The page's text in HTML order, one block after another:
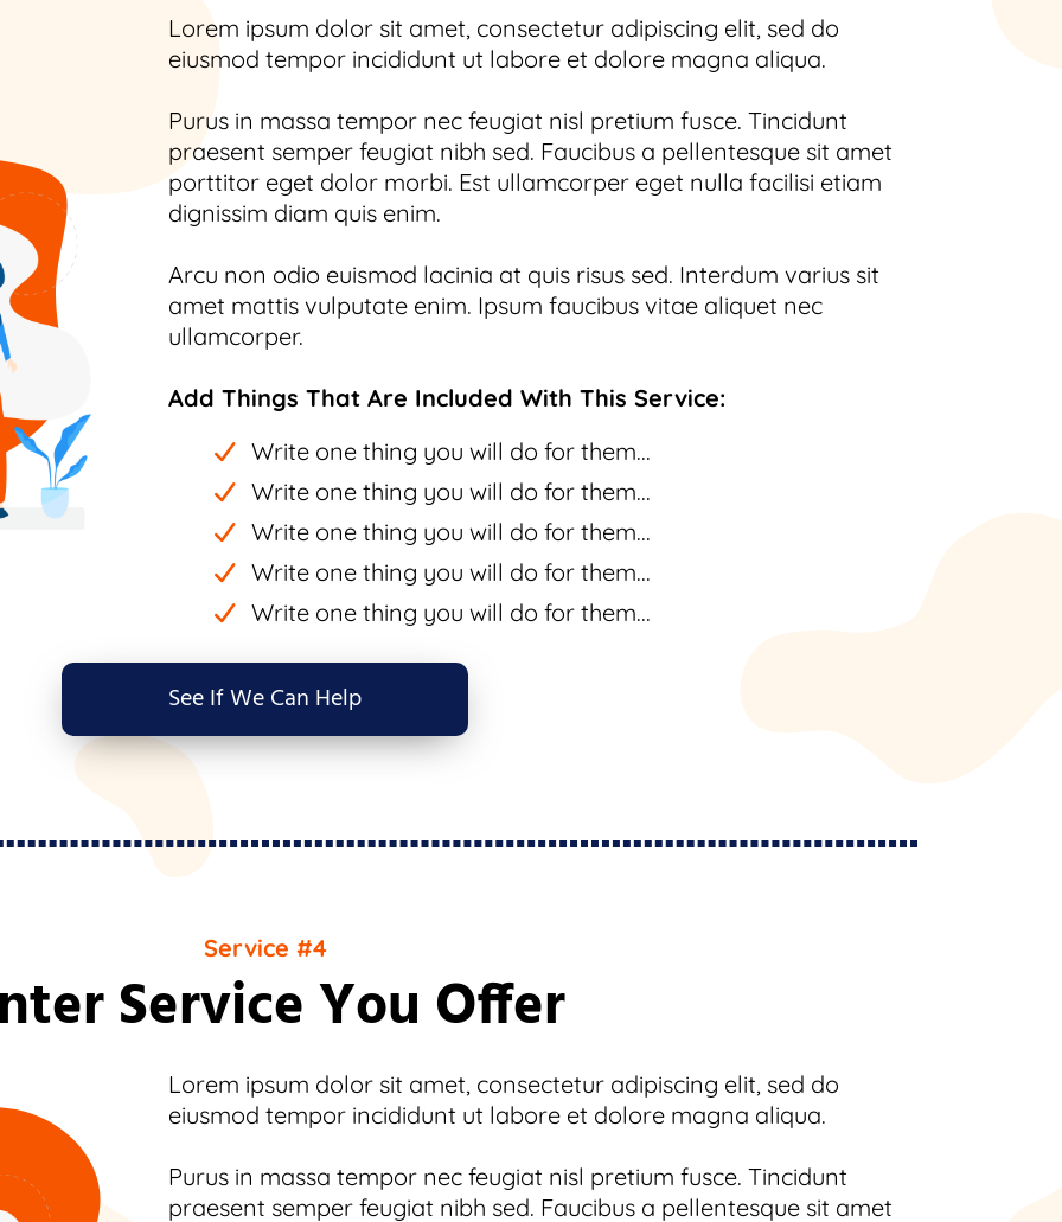
Lorem ipsum dolor sit amet, consectetur adipiscing elit, sed do
eiusmod tempor incididunt ut labore et dolore magna aliqua.
Purus in massa tempor nec feugiat nisl pretium fusce. Tincidunt
praesent semper feugiat nibh sed. Faucibus a pellentesque sit amet
porttitor eget dolor morbi. Est ullamcorper eget nulla facilisi etiam
dignissim diam quis enim.
Arcu non odio euismod lacinia at quis risus sed. Interdum varius sit
amet mattis vulputate enim. Ipsum faucibus vitae aliquet nec
ullamcorper.
Add Things That Are Included With This Service:
Write one thing you will do for them...
Write one thing you will do for them...
Write one thing you will do for them...
Write one thing you will do for them...
Write one thing you will do for them...
See If We Can Help
Service #4
Service You Offer
Lorem ipsum dolor sit amet, consectetur adipiscing elit, sed do
eiusmod tempor incididunt ut labore et dolore magna aliqua.
Purus in massa tempor nec feugiat nisl pretium fusce. Tincidunt
praesent semper feugiat nibh sed. Faucibus a pellentesque sit amet